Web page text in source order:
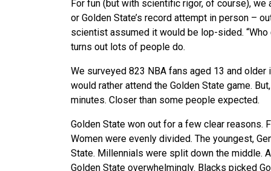
For fun (but with scientific rigor, of course),
or Golden State’s record attempt in person –
scientist assumed it would be lop-sided.
turns out lots of people do.
We surveyed 823 NBA fans aged 13 and
would rather attend the Golden State game.
minutes. Closer than some people expected.
Golden State won out for a few clear reasons.
Women were evenly divided. The youngest,
State. Millennials were split down the middle.
Golden State overwhelmingly. Blacks picked